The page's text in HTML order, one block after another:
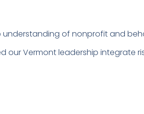
of nonprofit and
our Vermont leadership integrate